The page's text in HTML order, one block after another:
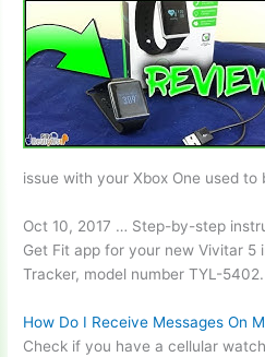
issue with your Xbox One used
Oct 10, 2017 … Step-by-step
Get Fit app for your new Vivitar 5
Tracker, model number TYL-5402.
How Do I Receive Messages On
Check if you have a cellular